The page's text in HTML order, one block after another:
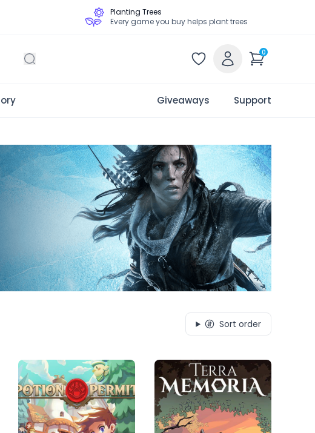
Planting Trees
Every game you buy helps plant trees
0
Giveaways Support
Sort order